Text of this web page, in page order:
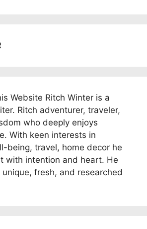
Website Ritch Winter is a
Ritch adventurer, traveler,
who deeply enjoys
With keen interests in
being, travel, home decor he
with intention and heart. He
fresh, and researched